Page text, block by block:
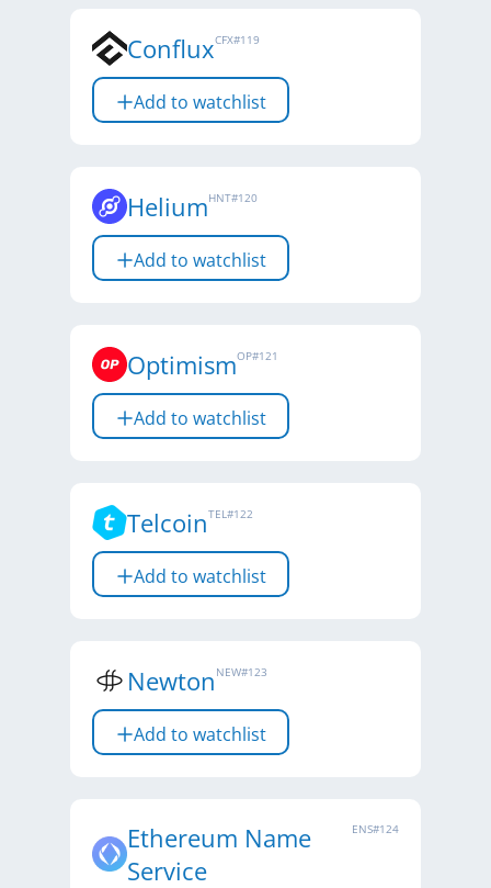
ConfluxCFX#119
Add to watchlist
HeliumHNT#120
Add to watchlist
OptimismOP#121
Add to watchlist
TelcoinTEL#122
Add to watchlist
Newton NEW#123
Add to watchlist
Ethereum Name
Service
ENS#124